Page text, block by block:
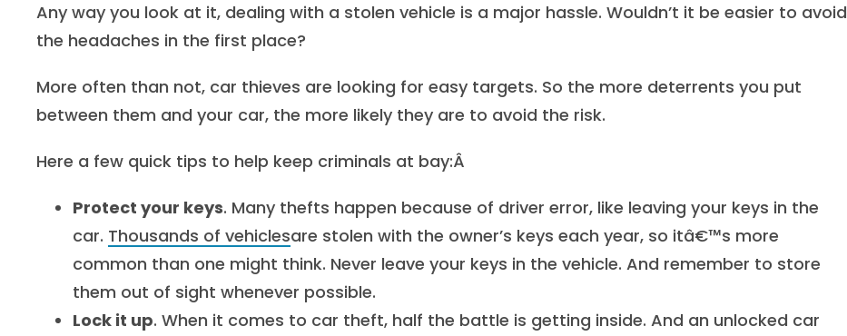
Any way you look at it, dealing with a stolen vehicle is a major hassle. Wouldn’t it be easier to avoid
the headaches in the first place?
More often than not, car thieves are looking for easy targets. So the more deterrents you put
between them and your car, the more likely they are to avoid the risk.
Here a few quick tips to help keep criminals at bay:Â
Protect your keys. Many thefts happen because of driver error, like leaving your keys in the
car. Thousands of vehiclesare stolen with the owner’s keys each year, so itâ€™s more
common than one might think. Never leave your keys in the vehicle. And remember to store
them out of sight whenever possible.
Lock it up. When it comes to car theft, half the battle is getting inside. And an unlocked car